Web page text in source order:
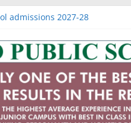
admissions 2027-28
2027-28
schools in Noida
extension